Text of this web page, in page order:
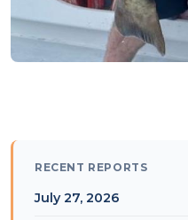
RECENT REPORTS
July 27, 2026